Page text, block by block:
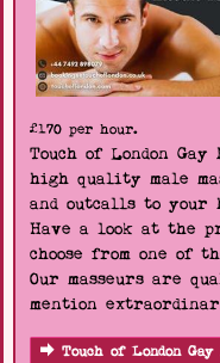
£170 per hour.
Touch of London
high quality male
and outcalls to your
Have a look at the
choose from one of
Our masseurs are
mention
Touch of London Gay